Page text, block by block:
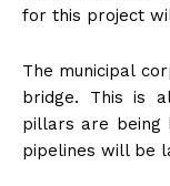
for this project
The municipal
bridge. This is
pillars are being
pipelines will be